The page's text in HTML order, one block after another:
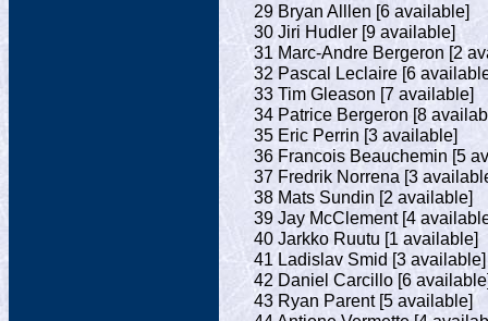
29 Bryan Alllen [6 available]
30 Jiri Hudler [9 available]
31 Marc-Andre Bergeron [2
32 Pascal Leclaire [6
33 Tim Gleason [7 available]
34 Patrice Bergeron [8
35 Eric Perrin [3 available]
36 Francois Beauchemin [5
37 Fredrik Norrena [3
38 Mats Sundin [2 available]
39 Jay McClement [4
40 Jarkko Ruutu [1 available]
41 Ladislav Smid [3 available]
42 Daniel Carcillo [6
43 Ryan Parent [5 available]